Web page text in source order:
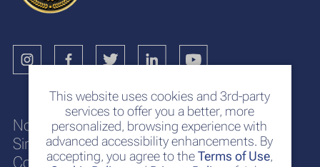
This website uses cookies and 3rd-party
services to offer you a better, more
personalized, browsing experience with
advanced accessibility enhancements. By
accepting, you agree to theTerms of Use,
No. 117
Sir Chittampalam A. Gardiner Mawatha
Colombo 2